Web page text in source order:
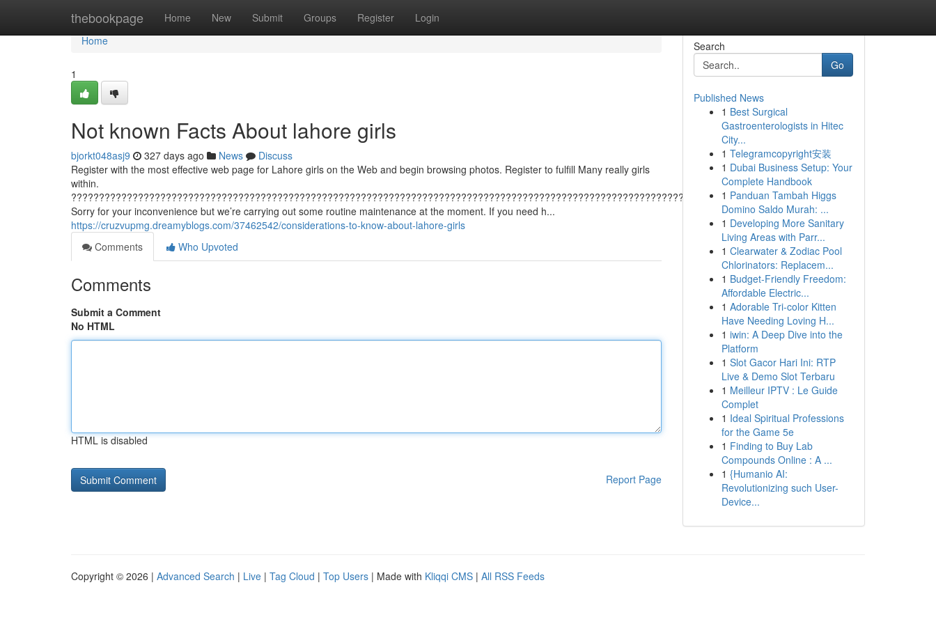
thebookpage Home New Submit Groups Register Login
Home
Home
1
Not known Facts About lahore girls
bjorkt048asj9 327 days ago News
Discuss
Register with the most effective web page for Lahore girls on the Web and begin browsing photos. Register to fulfill Many really girls
within.
??????????????????????????????????????????????????????????????????????????????????????????????????????????????????????????????????????????
Sorry for your inconvenience but we’re carrying out some routine maintenance at the moment. If you need h...
https://cruzvupmg.dreamyblogs.com/37462542/considerations-to-know-about-lahore-girls
Comments
Who Upvoted
Comments
Submit a Comment
No HTML
HTML is disabled
Report Page
Search
Go
Published News
1 Best Surgical
Gastroenterologists in Hitec
City...
1 Telegramcopyright安装
1 Dubai Business Setup: Your
Complete Handbook
1 Panduan Tambah Higgs
Domino Saldo Murah: ...
1 Developing More Sanitary
Living Areas with Parr...
1 Clearwater & Zodiac Pool
Chlorinators: Replacem...
1 Budget-Friendly Freedom:
Affordable Electric...
1 Adorable Tri-color Kitten
Have Needing Loving H...
1 iwin: A Deep Dive into the
Platform
1 Slot Gacor Hari Ini: RTP
Live & Demo Slot Terbaru
1 Meilleur IPTV : Le Guide
Complet
1 Ideal Spiritual Professions
for the Game 5e
1 Finding to Buy Lab
Compounds Online : A ...
1 {Humanio AI:
Revolutionizing such User-
Device...
Copyright © 2026 | Advanced Search | Live | Tag Cloud | Top Users | Made with Kliqqi CMS | All RSS Feeds